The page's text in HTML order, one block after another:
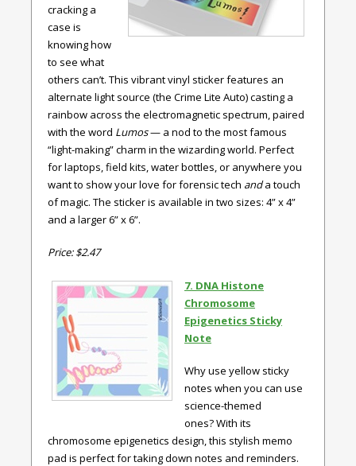
cracking a
case is
knowing how
to see what
others can’t. This vibrant vinyl sticker features an
alternate light source (the Crime Lite Auto) casting a
rainbow across the electromagnetic spectrum, paired
with the word Lumos— a nod to the most famous
“light-making” charm in the wizarding world. Perfect
for laptops, field kits, water bottles, or anywhere you
want to show your love for forensic tech anda touch
of magic. The sticker is available in two sizes: 4” x 4”
and a larger 6” x 6”.
Price: $2.47
7. DNA Histone
Chromosome
Epigenetics Sticky
Note
Why use yellow sticky
notes when you can use
science-themed
ones? With its
chromosome epigenetics design, this stylish memo
pad is perfect for taking down notes and reminders.